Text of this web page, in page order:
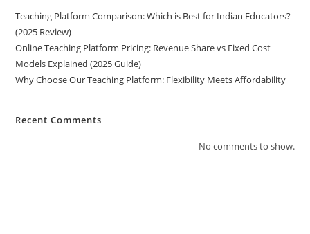
Teaching Platform Comparison: Which is Best for Indian Educators?
(2025 Review)
Online Teaching Platform Pricing: Revenue Share vs Fixed Cost
Models Explained (2025 Guide)
Why Choose Our Teaching Platform: Flexibility Meets Affordability
Recent Comments
No comments to show.